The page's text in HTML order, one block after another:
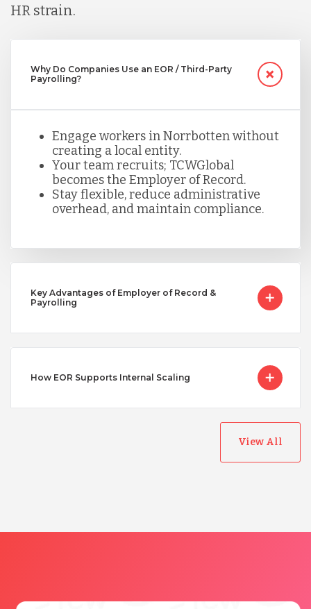
Peru
Serbia
Uganda
HR strain.
Why Do Companies Use an EOR / Third-Party
Payrolling?
Engage workers in Norrbotten without
creating a local entity.
Your team recruits; TCWGlobal
becomes the Employer of Record.
Stay flexible, reduce administrative
overhead, and maintain compliance.
Key Advantages of Employer of Record &
Payrolling
How EOR Supports Internal Scaling
View All